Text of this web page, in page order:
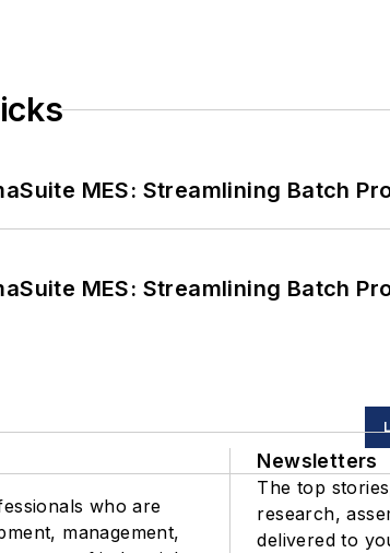
MES: Streamlining Batch
MES: Streamlining Batch
who are
management,
Newsletters
The top
research,
delivered to